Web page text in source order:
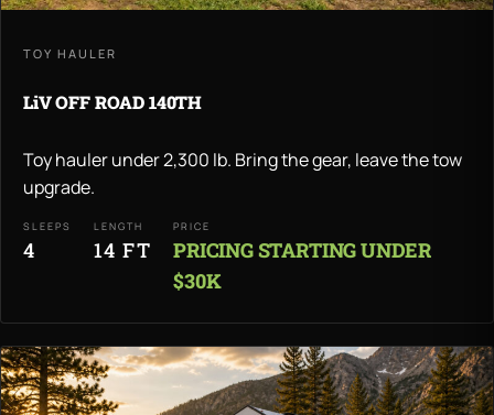
TOY HAULER
LiV OFF ROAD 140TH
Toy hauler under 2,300 lb. Bring the gear, leave the tow
upgrade.
SLEEPS
4
LENGTH
14 FT
PRICE
PRICING STARTING UNDER
$30K